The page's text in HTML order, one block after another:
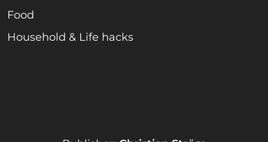
Food
Household & Life hacks